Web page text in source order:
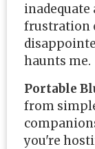
inadequate
frustration
haunts me.
Portable
from
you're